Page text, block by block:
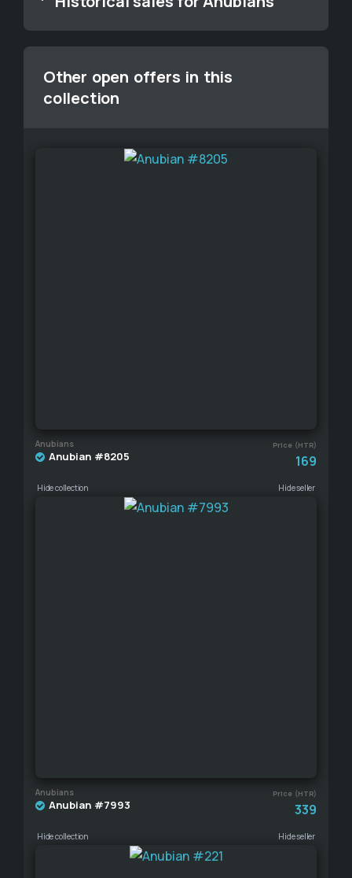
Other open offers in this
collection
Anubians Price (HTR)
Anubian #8205 169
Hide collection Hide seller
Anubians Price (HTR)
Anubian #7993 339
Hide collection Hide seller